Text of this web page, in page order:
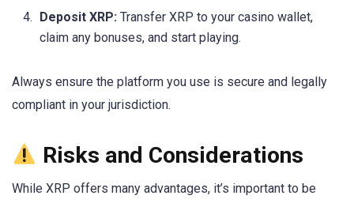
Deposit XRP: Transfer XRP to your casino wallet,
claim any bonuses, and start playing.
Always ensure the platform you use is secure and legally
compliant in your jurisdiction.
Risks and Considerations
While XRP offers many advantages, it’s important to be